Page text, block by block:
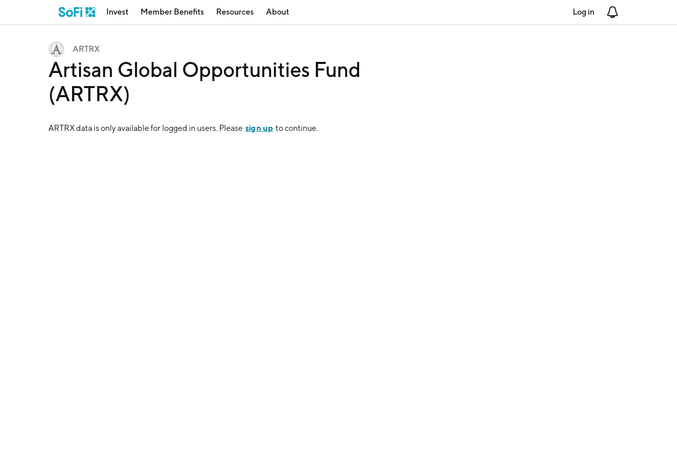
Invest Member Benefits Resources About Log in
ARTRX
Artisan Global Opportunities Fund
(ARTRX)
ARTRXdata is only available for logged in users. Please sign up to continue.